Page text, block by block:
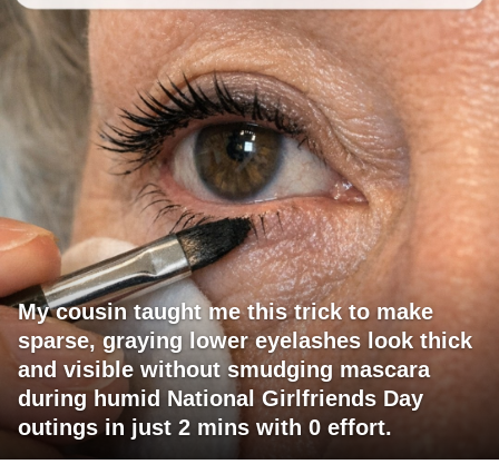
My cousin taught me this trick to make
sparse, graying lower eyelashes look thick
and visible without smudging mascara
during humid National Girlfriends Day
outings in just 2 mins with 0 effort.